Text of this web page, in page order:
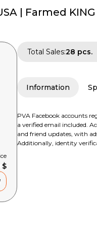
| Farmed
$
Total Sales:28 pcs.
Information
PVA Facebook accounts
a verified email included.
and friend updates, with
Additionally, identity